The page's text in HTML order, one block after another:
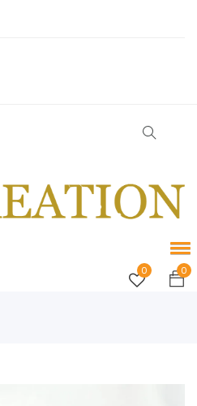
0 0